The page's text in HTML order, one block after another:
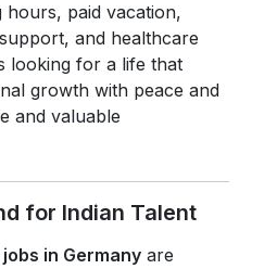
paid vacation,
and healthcare
looking for a life that
growth with peace and
and valuable
for Indian Talent
jobs in Germany are